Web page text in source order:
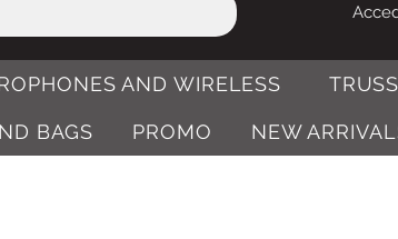
AND WIRELESS
BAGS PROMO NEW